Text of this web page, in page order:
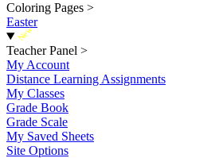
Coloring Pages >
Easter
New
Teacher Panel >
My Account
Distance Learning Assignments
My Classes
Grade Book
Grade Scale
My Saved Sheets
Site Options